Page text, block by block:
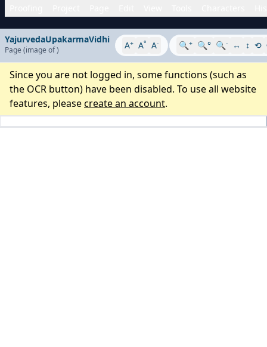
YajurvedaUpakarmaVidhi
Page (image of) A+ A° A- 🔍+ 🔍° 🔍- ↔ ↕ ⟲
Since you are not logged in, some functions (such as
the OCR button) have been disabled. To use all website
features, pleasecreate an account.